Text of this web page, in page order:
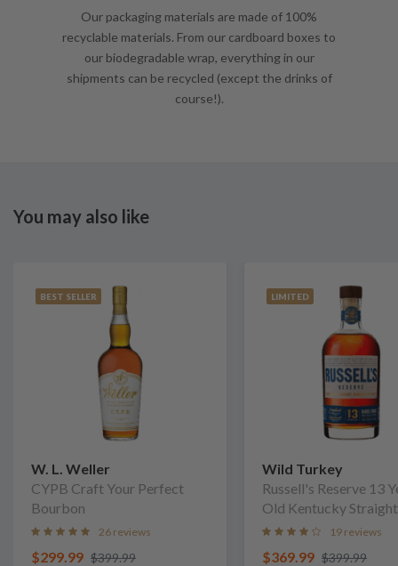
Our packaging materials are made of 100%
recyclable materials. From our cardboard boxes to
our biodegradable wrap, everything in our
shipments can be recycled (except the drinks of
course!).
You may also like
BEST SELLER
W. L. Weller
CYPB Craft Your Perfect
Bourbon
26 reviews
$299.99 $399.99
LIMITED
Wild Turkey
Russell's Reserve 13
Old Kentucky Straight
Bourbon Whiskey
19 reviews
$369.99 $399.99